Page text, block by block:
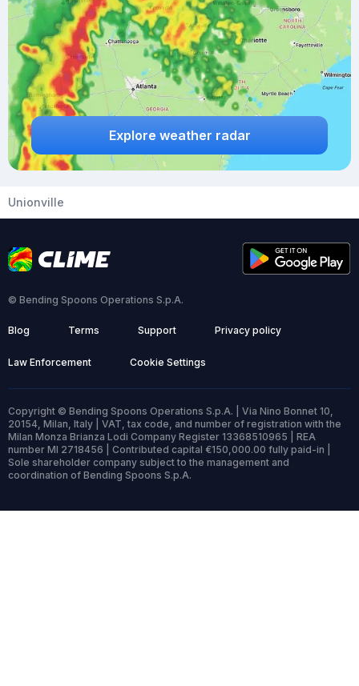
Explore weather radar
Unionville
© Bending Spoons Operations S.p.A.
Blog Terms Support Privacy policy
Law Enforcement Cookie Settings
Copyright © Bending Spoons Operations S.p.A. | Via Nino Bonnet 10,
20154, Milan, Italy | VAT, tax code, and number of registration with the
Milan Monza Brianza Lodi Company Register 13368510965 | REA
number MI 2718456 | Contributed capital €150,000.00 fully paid-in |
Sole shareholder company subject to the management and
coordination of Bending Spoons S.p.A.